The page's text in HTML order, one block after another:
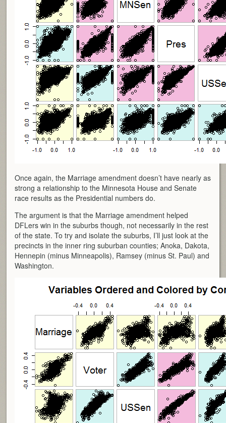
Once again, the Marriage amendment doesn’t have nearly as
strong a relationship to the Minnesota House and Senate
race results as the Presidential numbers do.
The argument is that the Marriage amendment helped
DFLers win in the suburbs though, not necessarily in the rest
of the state. To try and isolate the suburbs, I’ll just look at the
precincts in the inner ring suburban counties; Anoka, Dakota,
Hennepin (minus Minneapolis), Ramsey (minus St. Paul) and
Washington.